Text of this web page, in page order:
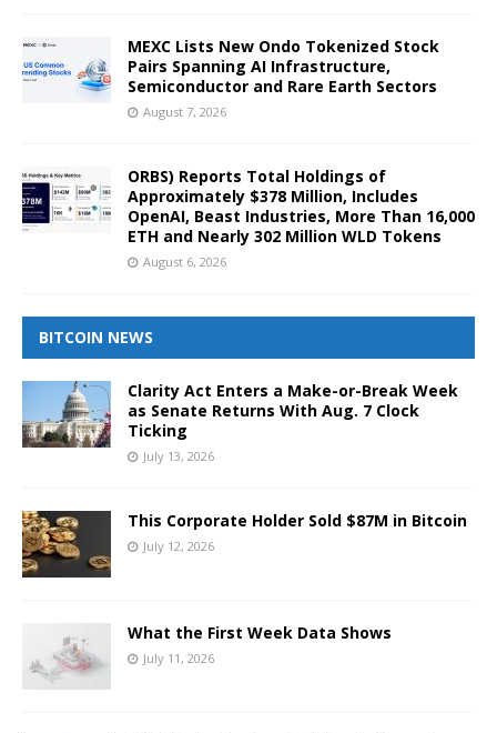
MEXC Lists New Ondo Tokenized Stock
Pairs Spanning AI Infrastructure,
Semiconductor and Rare Earth Sectors
August 7, 2026
ORBS) Reports Total Holdings of
Approximately $378 Million, Includes
OpenAI, Beast Industries, More Than 16,000
ETH and Nearly 302 Million WLD Tokens
August 6, 2026
BITCOIN NEWS
Clarity Act Enters a Make-or-Break Week
as Senate Returns With Aug. 7 Clock
Ticking
July 13, 2026
This Corporate Holder Sold $87M in Bitcoin
July 12, 2026
What the First Week Data Shows
July 11, 2026